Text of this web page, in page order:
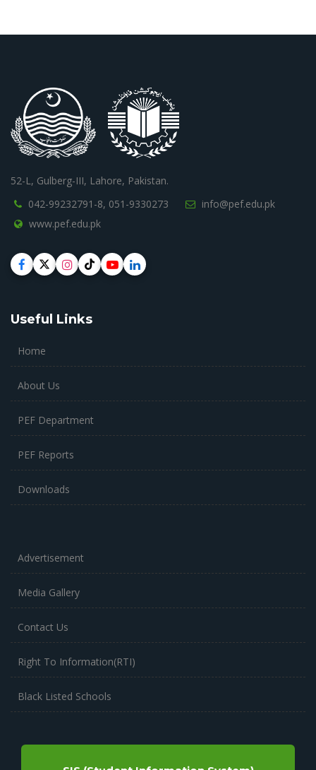
52-L, Gulberg-III, Lahore, Pakistan.
042-99232791-8, 051-9330273
info@pef.edu.pk
www.pef.edu.pk
Useful Links
Home
About Us
PEF Department
PEF Reports
Downloads
Advertisement
Media Gallery
Contact Us
Right To Information(RTI)
Black Listed Schools